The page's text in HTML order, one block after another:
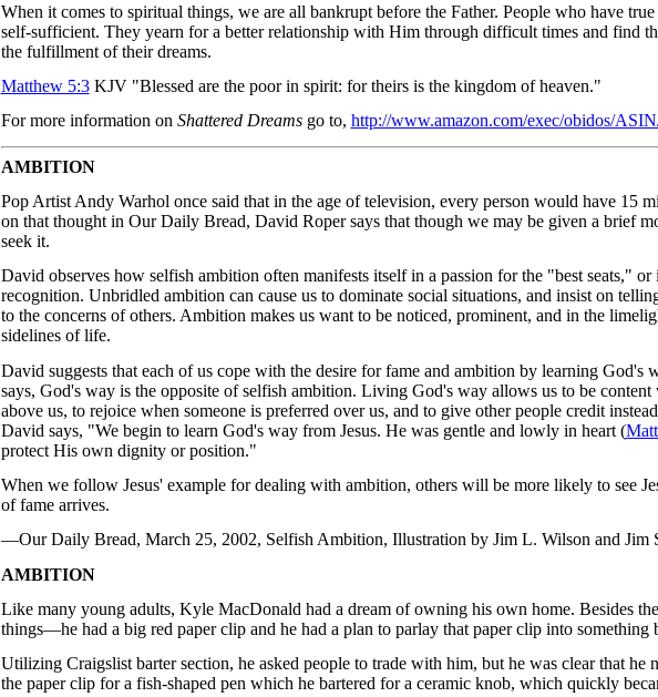
When it comes to spiritual things, we are all bankrupt before the Father. People who have
self-sufficient. They yearn for a better relationship with Him through difficult times and find
the fulfillment of their dreams.
Matthew 5:3KJV "Blessed are the poor in spirit: for theirs is the kingdom of heaven."
For more information on Shattered Dreamsgo to, http://www.amazon.com/exec/obidos/
AMBITION
Pop Artist Andy Warhol once said that in the age of television, every person would have 15
on that thought in Our Daily Bread, David Roper says that though we may be given a brief
seek it.
David observes how selfish ambition often manifests itself in a passion for the "best seats," or
recognition. Unbridled ambition can cause us to dominate social situations, and insist on
to the concerns of others. Ambition makes us want to be noticed, prominent, and in the
sidelines of life.
David suggests that each of us cope with the desire for fame and ambition by learning God's
says, God's way is the opposite of selfish ambition. Living God's way allows us to be content
above us, to rejoice when someone is preferred over us, and to give other people credit
David says, "We begin to learn God's way from Jesus. He was gentle and lowly in heart (
protect His own dignity or position."
When we follow Jesus' example for dealing with ambition, others will be more likely to see
of fame arrives.
—Our Daily Bread, March 25, 2002, Selfish Ambition, Illustration by Jim L. Wilson and Jim
AMBITION
Like many young adults, Kyle MacDonald had a dream of owning his own home. Besides
things—he had a big red paper clip and he had a plan to parlay that paper clip into something
Utilizing Craigslist barter section, he asked people to trade with him, but he was clear that he
the paper clip for a fish-shaped pen which he bartered for a ceramic knob, which quickly